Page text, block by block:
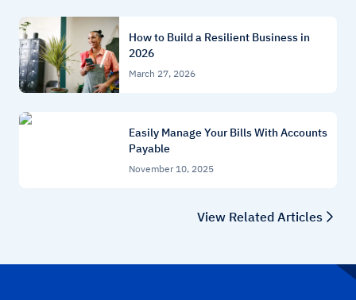
How to Build a Resilient Business in
2026
March 27, 2026
Easily Manage Your Bills With Accounts
Payable
November 10, 2025
View Related Articles